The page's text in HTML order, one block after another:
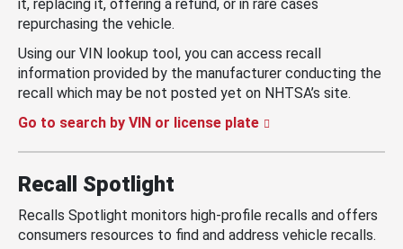
it, replacing it, offering a refund, or in rare cases
repurchasing the vehicle.
Using our VIN lookup tool, you can access recall
information provided by the manufacturer conducting the
recall which may be not posted yet on NHTSA’s site.
Go to search by VIN or license plate
Recall Spotlight
Recalls Spotlight monitors high-profile recalls and offers
consumers resources to find and address vehicle recalls.